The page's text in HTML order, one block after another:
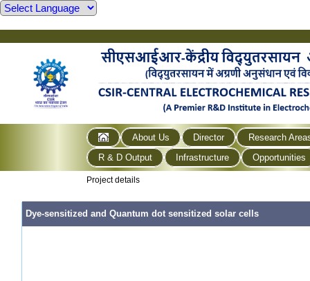
About Us Director
Research
R & D Output
Infrastructure Opportunities
Project details
Dye-sensitized and Quantum dot sensitized solar cells